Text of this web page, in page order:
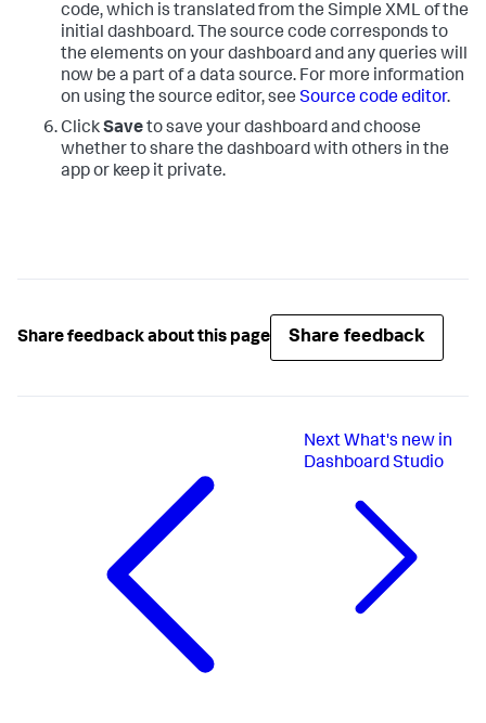
code, which is translated from the Simple XML of the
initial dashboard. The source code corresponds to
the elements on your dashboard and any queries will
now be a part of a data source. For more information
on using the source editor, see Source code editor.
ClickSaveto save your dashboard and choose
whether to share the dashboard with others in the
app or keep it private.
Share feedback about this page Share feedback
Next What's new in
Dashboard Studio